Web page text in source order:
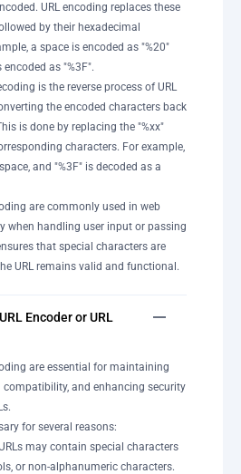
URL encoding replaces these
by their hexadecimal
a space is encoded as "%20"
as "%3F".
is the reverse process of URL
the encoded characters back
is done by replacing the "%xx"
characters. For example,
and "%3F" is decoded as a
are commonly used in web
when handling user input or passing
that special characters are
URL remains valid and functional.
Encoder or URL
are essential for maintaining
compatibility, and enhancing security
for several reasons:
may contain special characters
or non-alphanumeric characters.